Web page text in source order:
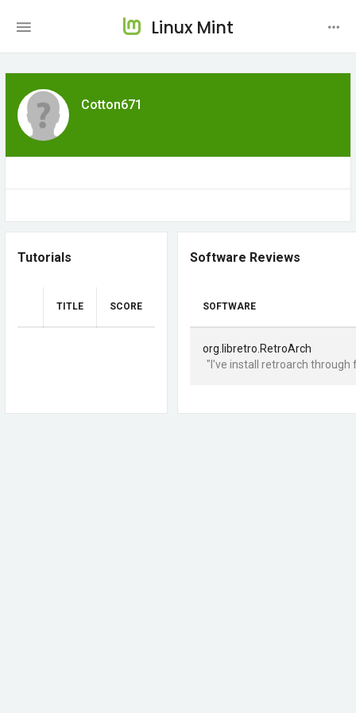
Linux Mint
Cotton671
Tutorials
TITLE SCORE
Software Reviews
SOFTWARE
org.libretro.RetroArch
"I've install retroarch through